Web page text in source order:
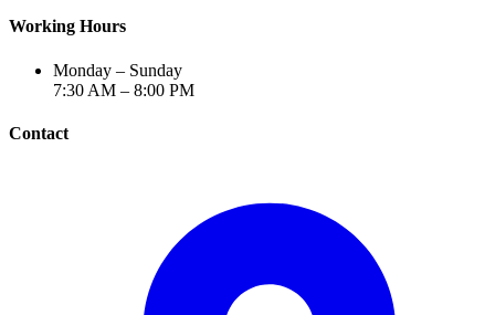
Working Hours
Monday – Sunday
7:30 AM – 8:00 PM
Contact